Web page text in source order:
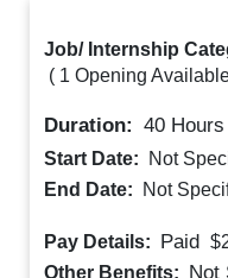
Job/ Internship
( 1 Opening
Duration: 40
Start Date:
Not
End Date:
Not
Pay Details: Paid
Other Benefits: Not